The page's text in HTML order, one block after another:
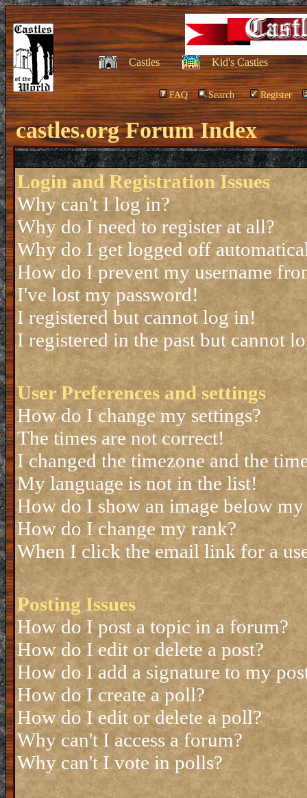
Castles Kid's Castles
FAQ Search Register
castles.org Forum Index
Login and Registration Issues
Why can't I log in?
Why do I need to register at all?
Why do I get logged off
How do I prevent my username
I've lost my password!
I registered but cannot log in!
I registered in the past but cannot
User Preferences and settings
How do I change my settings?
The times are not correct!
I changed the timezone and the
My language is not in the list!
How do I show an image below my
How do I change my rank?
When I click the email link for a
Posting Issues
How do I post a topic in a forum?
How do I edit or delete a post?
How do I add a signature to my
How do I create a poll?
How do I edit or delete a poll?
Why can't I access a forum?
Why can't I vote in polls?